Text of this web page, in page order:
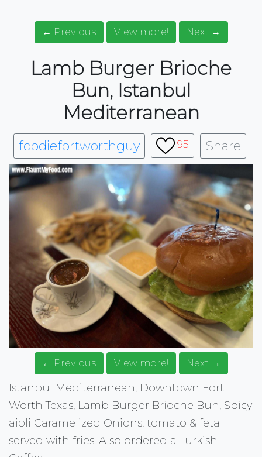
← Previous View more! Next →
Lamb Burger Brioche
Bun, Istanbul
Mediterranean
foodiefortworthguy 95 Share
← Previous View more! Next →
Istanbul Mediterranean, Downtown Fort
Worth Texas, Lamb Burger Brioche Bun, Spicy
aioli Caramelized Onions, tomato & feta
served with fries. Also ordered a Turkish